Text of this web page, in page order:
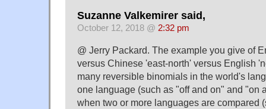
Suzanne Valkemirer said,
October 12, 2018 @ 2:32 pm
@ Jerry Packard. The example you give of
versus Chinese 'east-north' versus English
many reversible binomials in the world's
one language (such as "off and on" and "on
when two or more languages are compared